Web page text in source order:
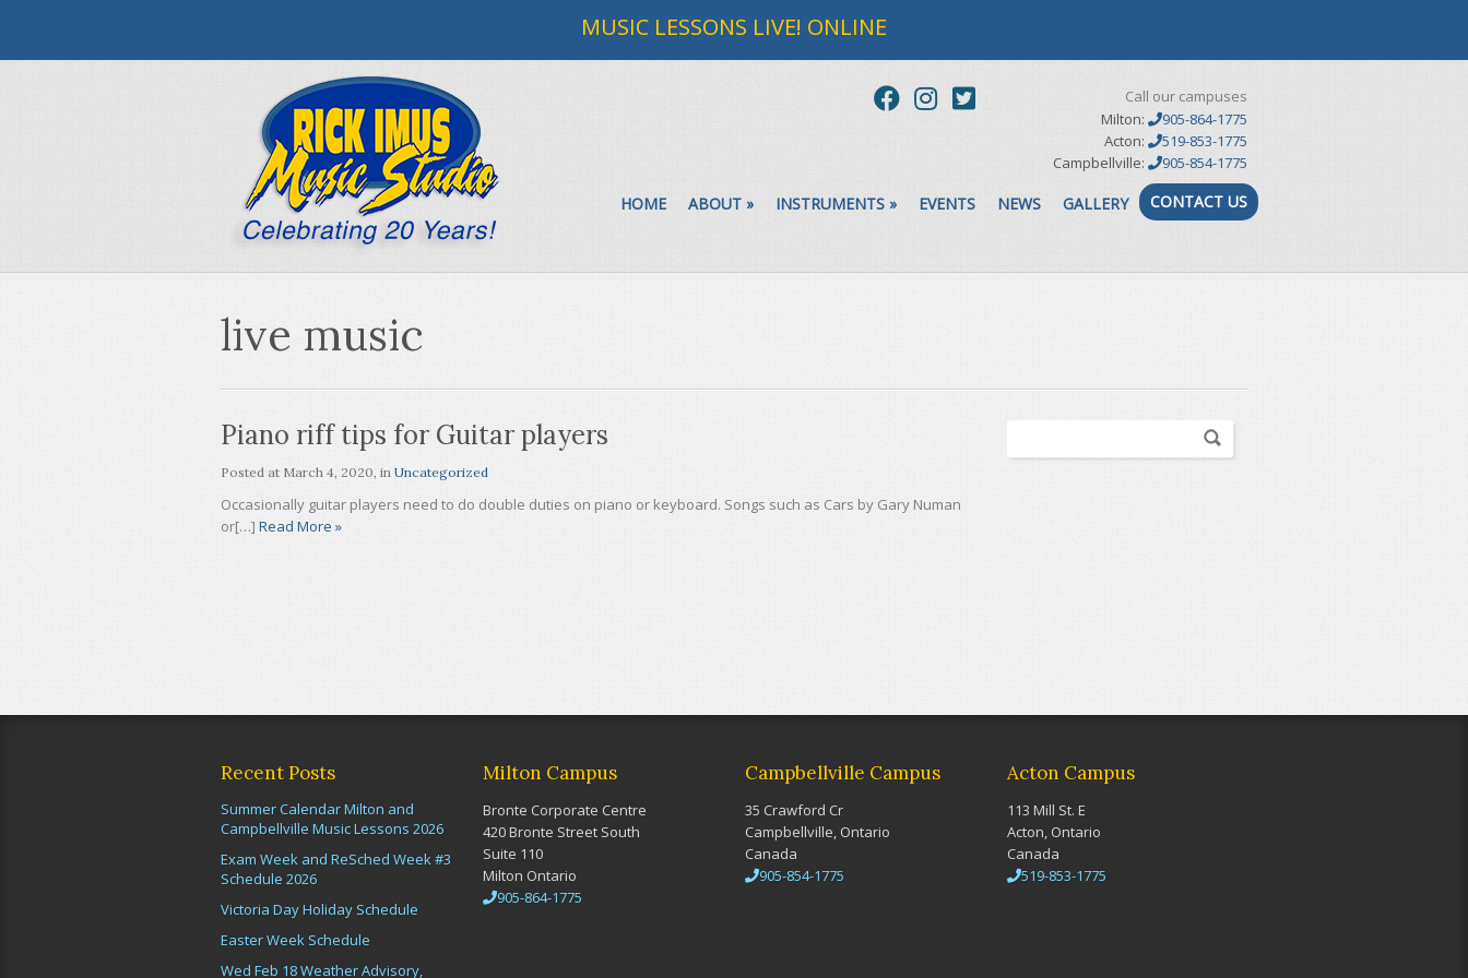
MUSIC LESSONS LIVE! ONLINE
Call our campuses
Milton:
905-864-1775
Acton:
519-853-1775
Campbellville:
905-854-1775
HOME ABOUT » INSTRUMENTS » EVENTS NEWS GALLERY CONTACT US
live music
Piano riff tips for Guitar players
Posted at March 4, 2020, in Uncategorized
Occasionally guitar players need to do double duties on piano or keyboard. Songs such as Cars by Gary Numan
or[…] Read More »
Recent Posts
Summer Calendar Milton and
Campbellville Music Lessons 2026
Exam Week and ReSched Week #3
Schedule 2026
Victoria Day Holiday Schedule
Easter Week Schedule
Wed Feb 18 Weather Advisory,
Milton Campus
Bronte Corporate Centre
420 Bronte Street South
Suite 110
Milton Ontario
905-864-1775
Campbellville Campus
35 Crawford Cr
Campbellville, Ontario
Canada
905-854-1775
Acton Campus
113 Mill St. E
Acton, Ontario
Canada
519-853-1775